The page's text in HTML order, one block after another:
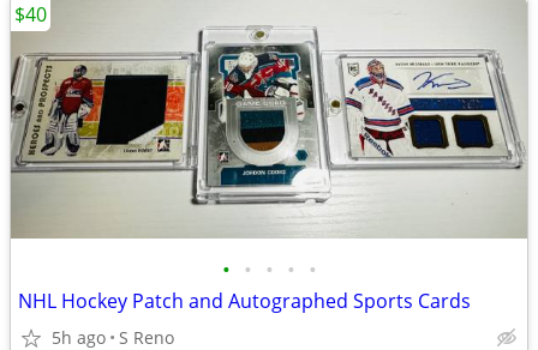
• • • • •
NHL Hockey Patch and Autographed Sports Cards
5h ago S Reno
$40